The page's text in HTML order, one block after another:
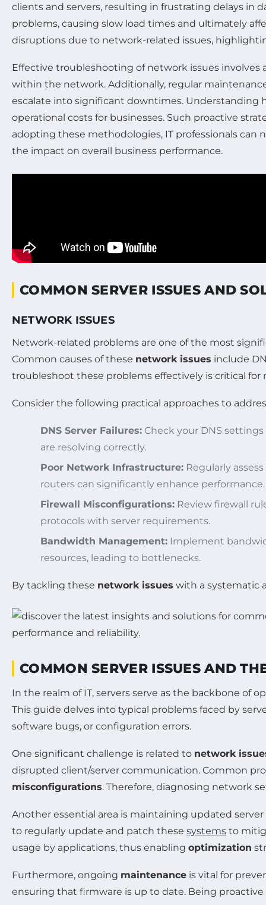
clients and servers, resulting in frustrating delays in
problems, causing slow load times and ultimately
disruptions due to network-related issues,
Effective troubleshooting of network issues
within the network. Additionally, regular
escalate into significant downtimes. Understanding
operational costs for businesses. Such proactive
adopting these methodologies, IT professionals
the impact on overall business performance.
COMMON SERVER ISSUES AND
NETWORK ISSUES
Network-related problems are one of the most
Common causes of these network issues include
troubleshoot these problems effectively is critical for
Consider the following practical approaches to
DNS Server Failures: Check your DNS
are resolving correctly.
Poor Network Infrastructure: Regularly
routers can significantly enhance performance.
Firewall Misconfigurations: Review firewall
protocols with server requirements.
Bandwidth Management: Implement
resources, leading to bottlenecks.
By tackling these network issues with a systematic
COMMON SERVER ISSUES AND
In the realm of IT, servers serve as the backbone of
This guide delves into typical problems faced by
software bugs, or configuration errors.
One significant challenge is related to network
disrupted client/server communication. Common
misconfigurations. Therefore, diagnosing network
Another essential area is maintaining updated
to regularly update and patch these systems to
usage by applications, thus enabling optimization
Furthermore, ongoing maintenance is vital for
ensuring that firmware is up to date. Being